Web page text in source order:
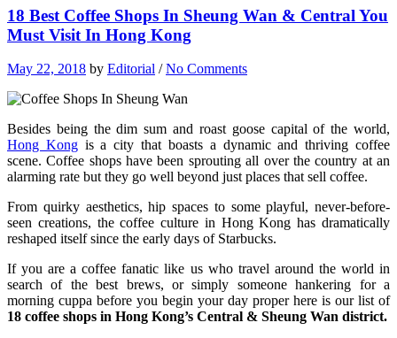
18 Best Coffee Shops In Sheung Wan & Central You
Must Visit In Hong Kong
May 22, 2018 by Editorial /No Comments
Besides being the dim sum and roast goose capital of the world,
Hong Kongis a city that boasts a dynamic and thriving coffee
scene. Coffee shops have been sprouting all over the country at an
alarming rate but they go well beyond just places that sell coffee.
From quirky aesthetics, hip spaces to some playful, never-before-
seen creations, the coffee culture in Hong Kong has dramatically
reshaped itself since the early days of Starbucks.
If you are a coffee fanatic like us who travel around the world in
search of the best brews, or simply someone hankering for a
morning cuppa before you begin your day proper here is our list of
18 coffee shops in Hong Kong’s Central & Sheung Wan district.